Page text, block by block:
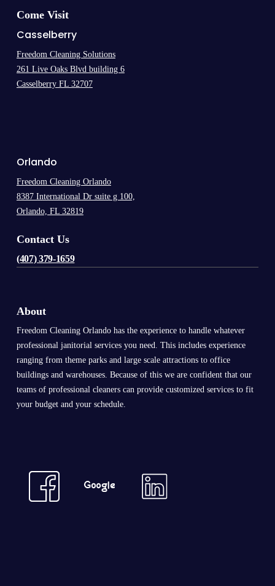
Come Visit
Casselberry
Freedom Cleaning Solutions
261 Live Oaks Blvd building 6
Casselberry FL 32707
Orlando
Freedom Cleaning Orlando
8387 International Dr suite g 100,
Orlando, FL 32819
Contact Us
(407) 379-1659
About
Freedom Cleaning Orlando has the experience to handle whatever
professional janitorial services you need. This includes experience
ranging from theme parks and large scale attractions to office
buildings and warehouses. Because of this we are confident that our
teams of professional cleaners can provide customized services to fit
your budget and your schedule.